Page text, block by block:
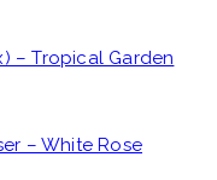
– Tropical Garden
– White Rose